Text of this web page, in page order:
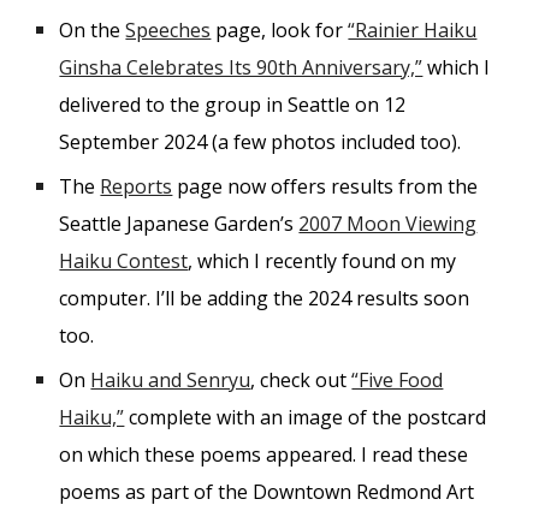
On theSpeeches page, look for“Rainier Haiku
Ginsha Celebrates Its 90th Anniversary,”which I
delivered to the group in Seattle on 12
September 2024 (a few photos included too).
The Reports page now offers results from the
Seattle Japanese Garden’s 2007 Moon Viewing
Haiku Contest, which I recently found on my
computer. I’ll be adding the 2024 results soon
too.
On Haiku and Senryu, check out“Five Food
Haiku,”complete with an image of the postcard
on which these poems appeared. I read these
poems as part of the Downtown Redmond Art